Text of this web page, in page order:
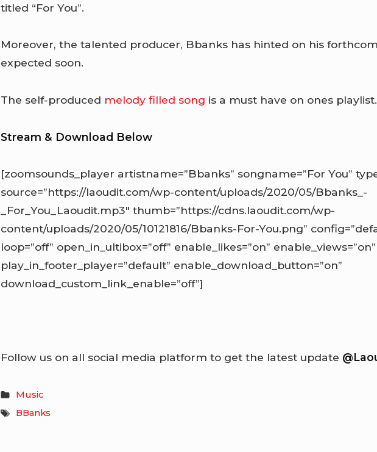
titled “For You”.
Moreover, the talented producer, Bbanks has hinted on his
expected soon.
The self-produced melody filled song is a must have on ones playlist.
Stream & Download Below
[zoomsounds_player artistname=”Bbanks” songname=”For You”
source=”https://laoudit.com/wp-content/uploads/2020/05/Bbanks_-
_For_You_Laoudit.mp3″ thumb=”https://cdns.laoudit.com/wp-
content/uploads/2020/05/10121816/Bbanks-For-You.png”
loop=”off” open_in_ultibox=”off” enable_likes=”on” enable_views=”on”
play_in_footer_player=”default” enable_download_button=”on”
download_custom_link_enable=”off”]
Follow us on all social media platform to get the latest update
Music
BBanks